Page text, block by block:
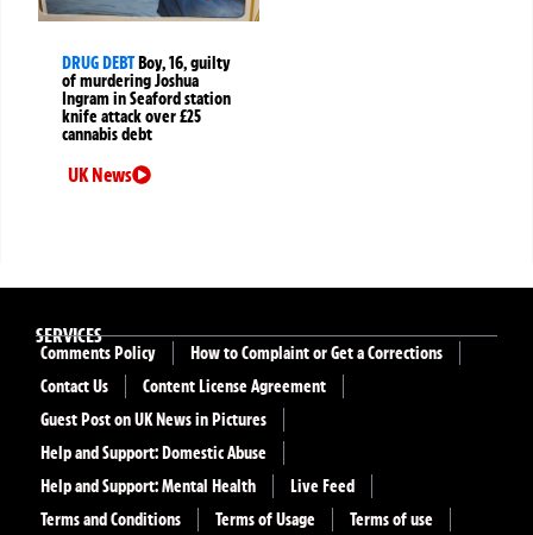
DRUG DEBTBoy, 16, guilty
of murdering Joshua
Ingram in Seaford station
knife attack over £25
cannabis debt
UK News
SERVICES
Comments Policy
How to Complaint or Get a Corrections
Contact Us
Content License Agreement
Guest Post on UK News in Pictures
Help and Support: Domestic Abuse
Help and Support: Mental Health
Live Feed
Terms and Conditions
Terms of Usage Terms of use